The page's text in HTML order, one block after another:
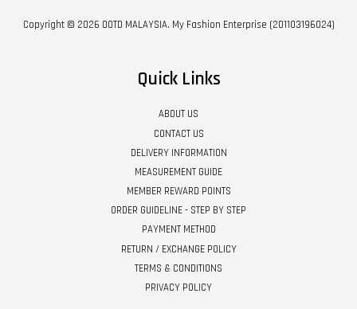
Copyright © 2026 OOTD MALAYSIA. My Fashion Enterprise (201103196024)
Quick Links
ABOUT US
CONTACT US
DELIVERY INFORMATION
MEASUREMENT GUIDE
MEMBER REWARD POINTS
ORDER GUIDELINE - STEP BY STEP
PAYMENT METHOD
RETURN / EXCHANGE POLICY
TERMS & CONDITIONS
PRIVACY POLICY